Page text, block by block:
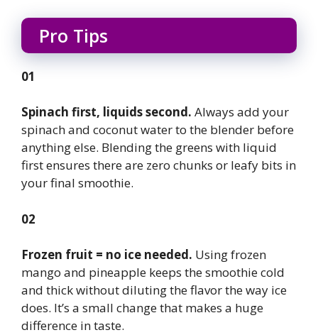
Pro Tips
01
Spinach first, liquids second. Always add your
spinach and coconut water to the blender before
anything else. Blending the greens with liquid
first ensures there are zero chunks or leafy bits in
your final smoothie.
02
Frozen fruit = no ice needed. Using frozen
mango and pineapple keeps the smoothie cold
and thick without diluting the flavor the way ice
does. It’s a small change that makes a huge
difference in taste.